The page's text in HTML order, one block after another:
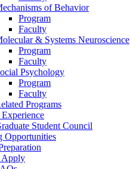
of Behavior
Program
Faculty
& Systems Neuroscience
Program
Faculty
Psychology
Program
Faculty
Programs
Experience
Student Council
Opportunities
Apply